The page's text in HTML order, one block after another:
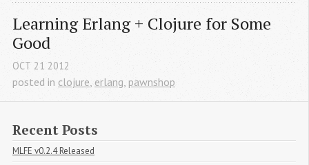
Learning Erlang + Clojure for Some
Good
OCT 21 2012
posted in clojure, erlang, pawnshop
Recent Posts
MLFE v0.2.4 Released